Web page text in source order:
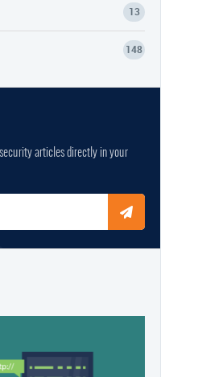
13
148
articles directly in your